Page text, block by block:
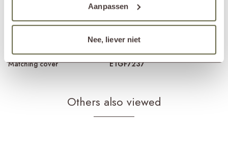
Aanpassen
Nee, liever niet
treat once or twice a year
Products frame
teak cleaner teak protector
teak shield
fabric cleaner
fabric protector
Matching cover
ETGF7237
Others also viewed